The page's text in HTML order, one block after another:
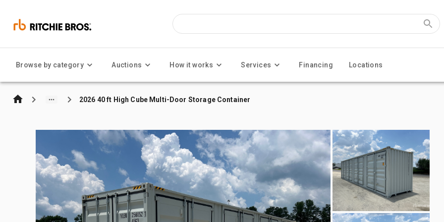
Browse by category Auctions How it works Services Financing Locations
2026 40 ft High Cube Multi-Door Storage Container